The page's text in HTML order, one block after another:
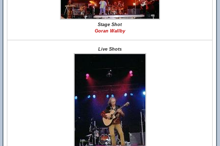
Stage Shot
Goran Wallby
Live Shots